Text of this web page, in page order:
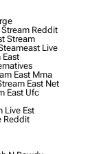
Reddit
Stream
Live
East Mma
East Net
East Ufc
Live Est
Reddit